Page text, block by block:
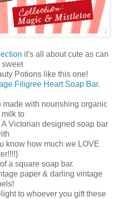
it's all about cute as can
sweet
Potions like this one!
Filigree Heart Soap Bar.
with nourishing organic
to
Victorian designed soap bar
know how much we LOVE
a square soap bar.
paper & darling vintage
to whoever you gift these